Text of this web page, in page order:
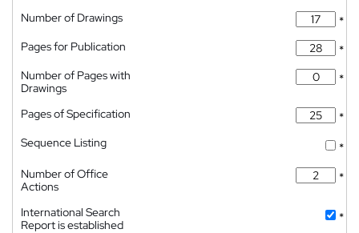
Number of Drawings
*
Pages for Publication
*
Number of Pages with
Drawings
*
Pages of Specification
*
Sequence Listing
*
Number of Office
Actions
*
International Search
Report is established
*